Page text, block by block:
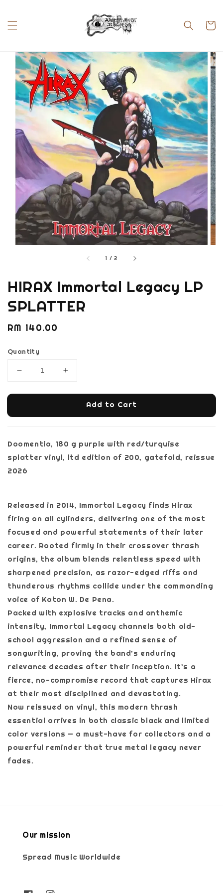
1 /2
HIRAX Immortal Legacy LP
SPLATTER
Regular
RM 140.00
Quantity
Add to Cart
Doomentia, 180 g purple with red/turquise
splatter vinyl, ltd edition of 200, gatefold, reissue
2026
Released in 2014, Immortal Legacy finds Hirax
firing on all cylinders, delivering one of the most
focused and powerful statements of their later
career. Rooted firmly in their crossover thrash
origins, the album blends relentless speed with
sharpened precision, as razor-edged riffs and
thunderous rhythms collide under the commanding
voice of Katon W. De Pena.
Packed with explosive tracks and anthemic
intensity, Immortal Legacy channels both old-
school aggression and a refined sense of
songwriting, proving the band’s enduring
relevance decades after their inception. It’s a
fierce, no-compromise record that captures Hirax
at their most disciplined and devastating.
Now reissued on vinyl, this modern thrash
essential arrives in both classic black and limited
color versions — a must-have for collectors and a
powerful reminder that true metal legacy never
fades.
Our mission
Spread Music Worldwide